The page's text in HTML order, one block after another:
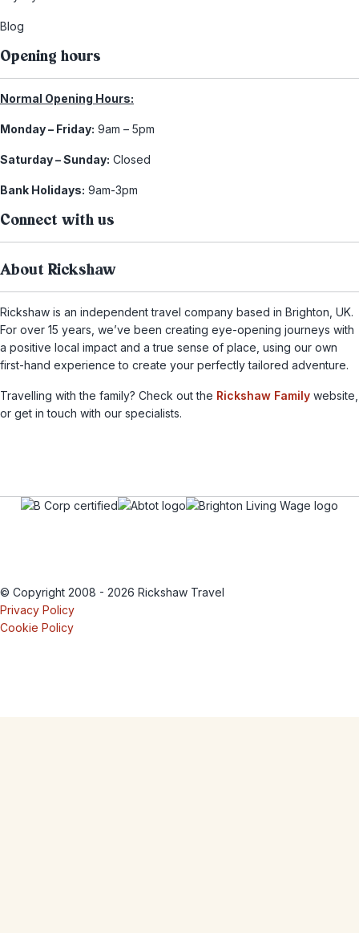
Blog
Opening hours
Normal Opening Hours:
Monday – Friday: 9am – 5pm
Saturday – Sunday: Closed
Bank Holidays: 9am-3pm
Connect with us
About Rickshaw
Rickshaw is an independent travel company based in Brighton, UK.
For over 15 years, we’ve been creating eye-opening journeys with
a positive local impact and a true sense of place, using our own
first-hand experience to create your perfectly tailored adventure.
Travelling with the family? Check out the Rickshaw Family website,
or get in touch with our specialists.
© Copyright 2008 - 2026 Rickshaw Travel
Privacy Policy
Cookie Policy